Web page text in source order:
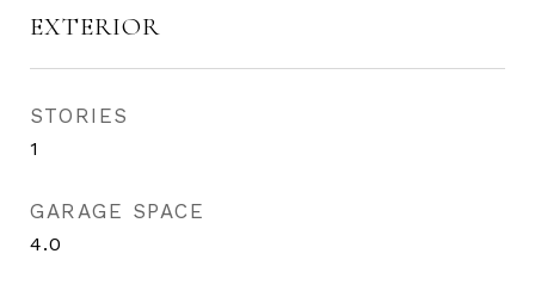
EXTERIOR
STORIES
1
GARAGE SPACE
4.0